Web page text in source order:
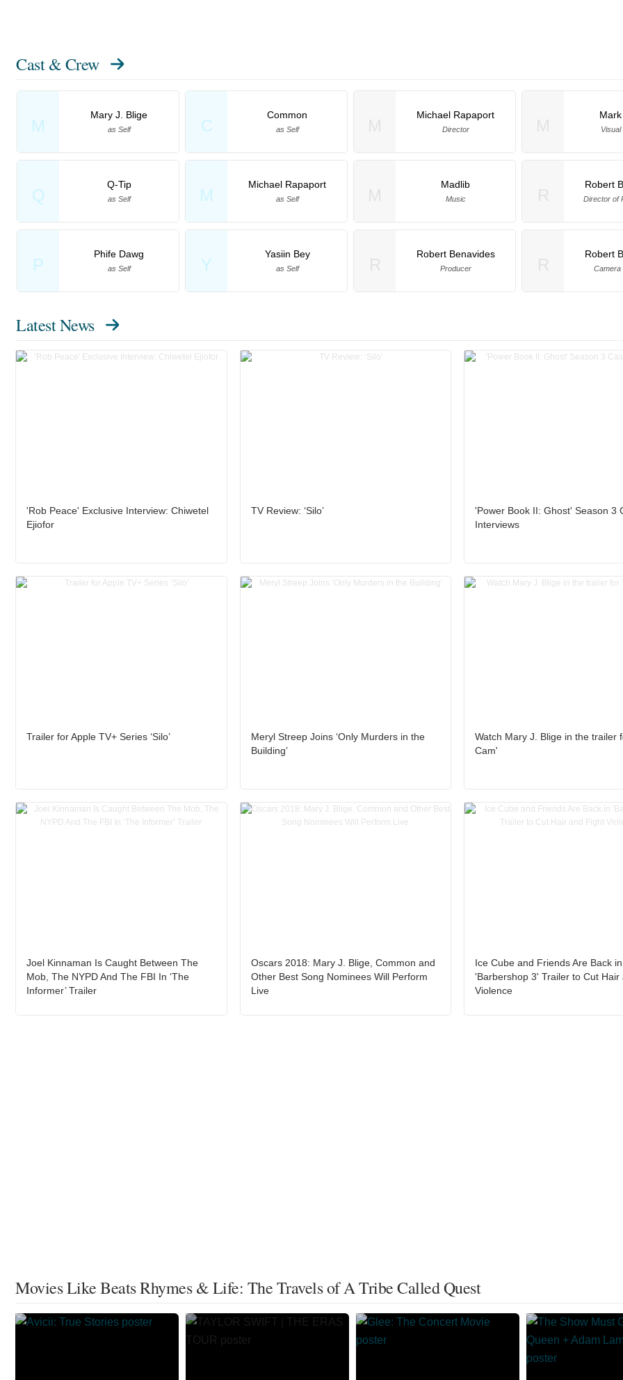
Cast & Crew
M
Mary J. Blige
as Self C
Common
as Self
Q
Q-Tip
as Self M
Michael Rapaport
as Self
P
Phife Dawg
as Self Y
Yasiin Bey
as Self
Michael Rapaport
Director
Madlib
Music
Robert
Director of
Robert Benavides
Producer
Robert
Camera
Latest News
'Rob Peace' Exclusive Interview: Chiwetel
Ejiofor
TV Review: ‘Silo’
'Power Book II: Ghost' Season 3
Interviews
Trailer for Apple TV+ Series ‘Silo’
Meryl Streep Joins ‘Only Murders in the
Building’
Watch Mary J. Blige in the trailer
Cam'
Joel Kinnaman Is Caught Between The
Mob, The NYPD And The FBI In ‘The
Informer’ Trailer
Oscars 2018: Mary J. Blige, Common and
Other Best Song Nominees Will Perform
Live
Ice Cube and Friends Are Back in
'Barbershop 3' Trailer to Cut Hair
Violence
Movies Like Beats Rhymes & Life: The Travels of A Tribe Called Quest